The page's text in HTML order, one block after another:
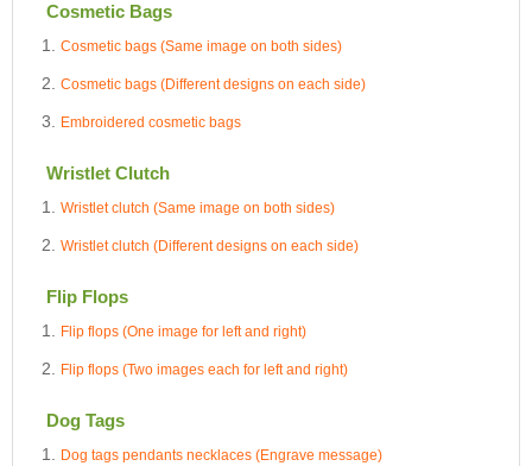
Cosmetic Bags
Cosmetic bags (Same image on both sides)
Cosmetic bags (Different designs on each side)
Embroidered cosmetic bags
Wristlet Clutch
Wristlet clutch (Same image on both sides)
Wristlet clutch (Different designs on each side)
Flip Flops
Flip flops (One image for left and right)
Flip flops (Two images each for left and right)
Dog Tags
Dog tags pendants necklaces (Engrave message)